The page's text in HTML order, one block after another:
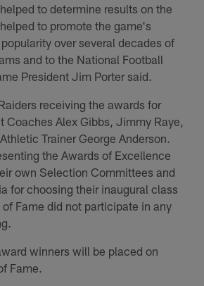
to determine results on the
to promote the game's
over several decades of
and to the National Football
President Jim Porter said.
receiving the awards for
Coaches Alex Gibbs, Jimmy Raye,
Trainer George Anderson.
the Awards of Excellence
own Selection Committees and
for choosing their inaugural class
Fame did not participate in any
winners will be placed on
Fame.